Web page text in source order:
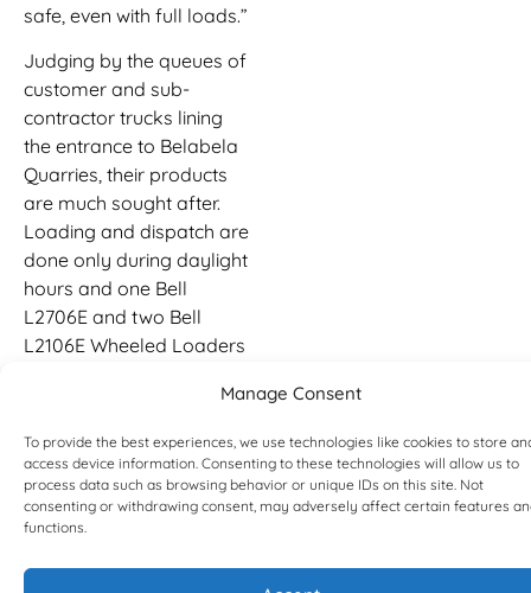
Manage Consent
To provide the best experiences, we use technologies like cookies to store
access device information. Consenting to these technologies will allow us to
process data such as browsing behavior or unique IDs on this site. Not
consenting or withdrawing consent, may adversely affect certain features
functions.
safe, even with full loads.”
Judging by the queues of
customer and sub-
contractor trucks lining
the entrance to Belabela
Quarries, their products
are much sought after.
Loading and dispatch are
done only during daylight
hours and one Bell
L2706E and two Bell
L2106E Wheeled Loaders
stockpiling, general
material handling and
housekeeping duties
within the plant.